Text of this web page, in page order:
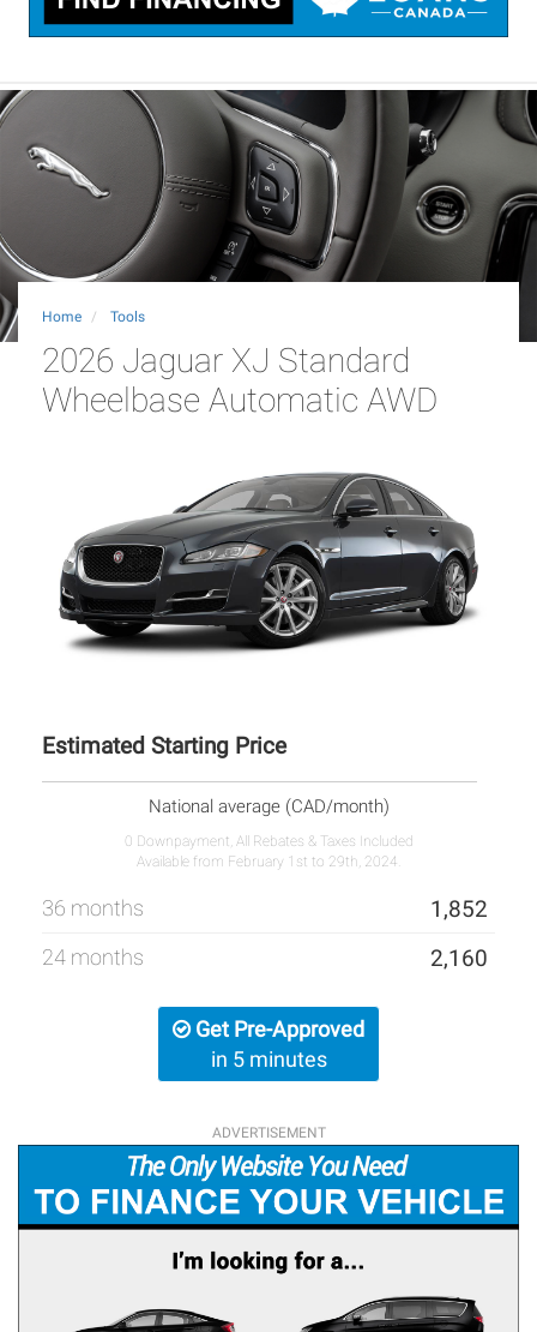
Home Tools
2026 Jaguar XJ Standard
Wheelbase Automatic AWD
Estimated Starting Price
National average (CAD/month)
0 Downpayment, All Rebates & Taxes Included
Available from February 1st to 29th, 2024.
36 months 1,852
24 months 2,160
Get Pre-Approved
in 5 minutes
ADVERTISEMENT